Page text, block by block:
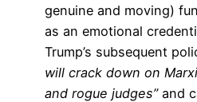
genuine and moving)
as an emotional
Trump’s subsequent
will crack down on
and rogue judges”and